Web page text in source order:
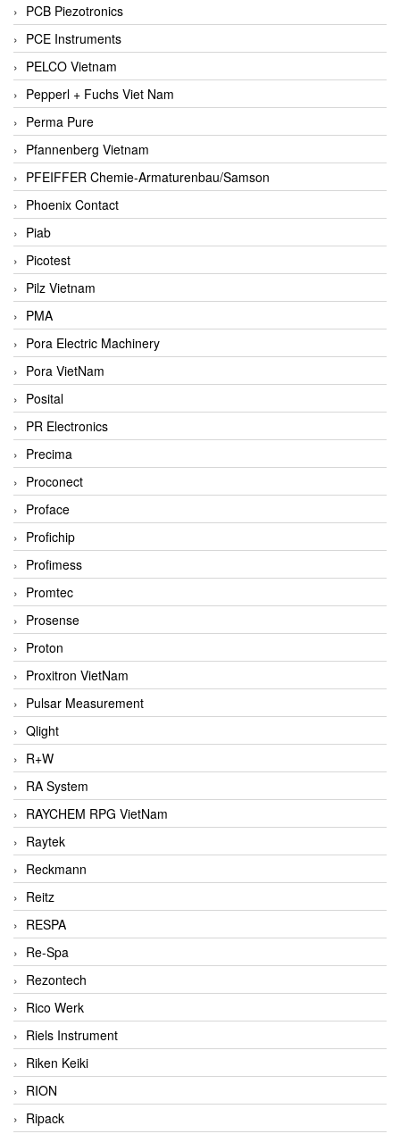
PCB Piezotronics
PCE Instruments
PELCO Vietnam
Pepperl + Fuchs Viet Nam
Perma Pure
Pfannenberg Vietnam
PFEIFFER Chemie-Armaturenbau/Samson
Phoenix Contact
Piab
Picotest
Pilz Vietnam
PMA
Pora Electric Machinery
Pora VietNam
Posital
PR Electronics
Precima
Proconect
Proface
Profichip
Profimess
Promtec
Prosense
Proton
Proxitron VietNam
Pulsar Measurement
Qlight
R+W
RA System
RAYCHEM RPG VietNam
Raytek
Reckmann
Reitz
RESPA
Re-Spa
Rezontech
Rico Werk
Riels Instrument
Riken Keiki
RION
Ripack